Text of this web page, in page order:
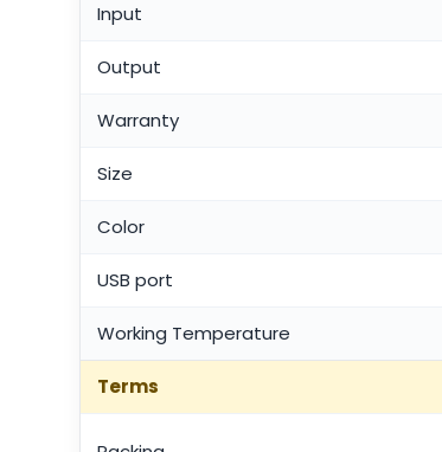
Input
Output
Warranty
Size
Color
USB port
Working Temperature
Terms